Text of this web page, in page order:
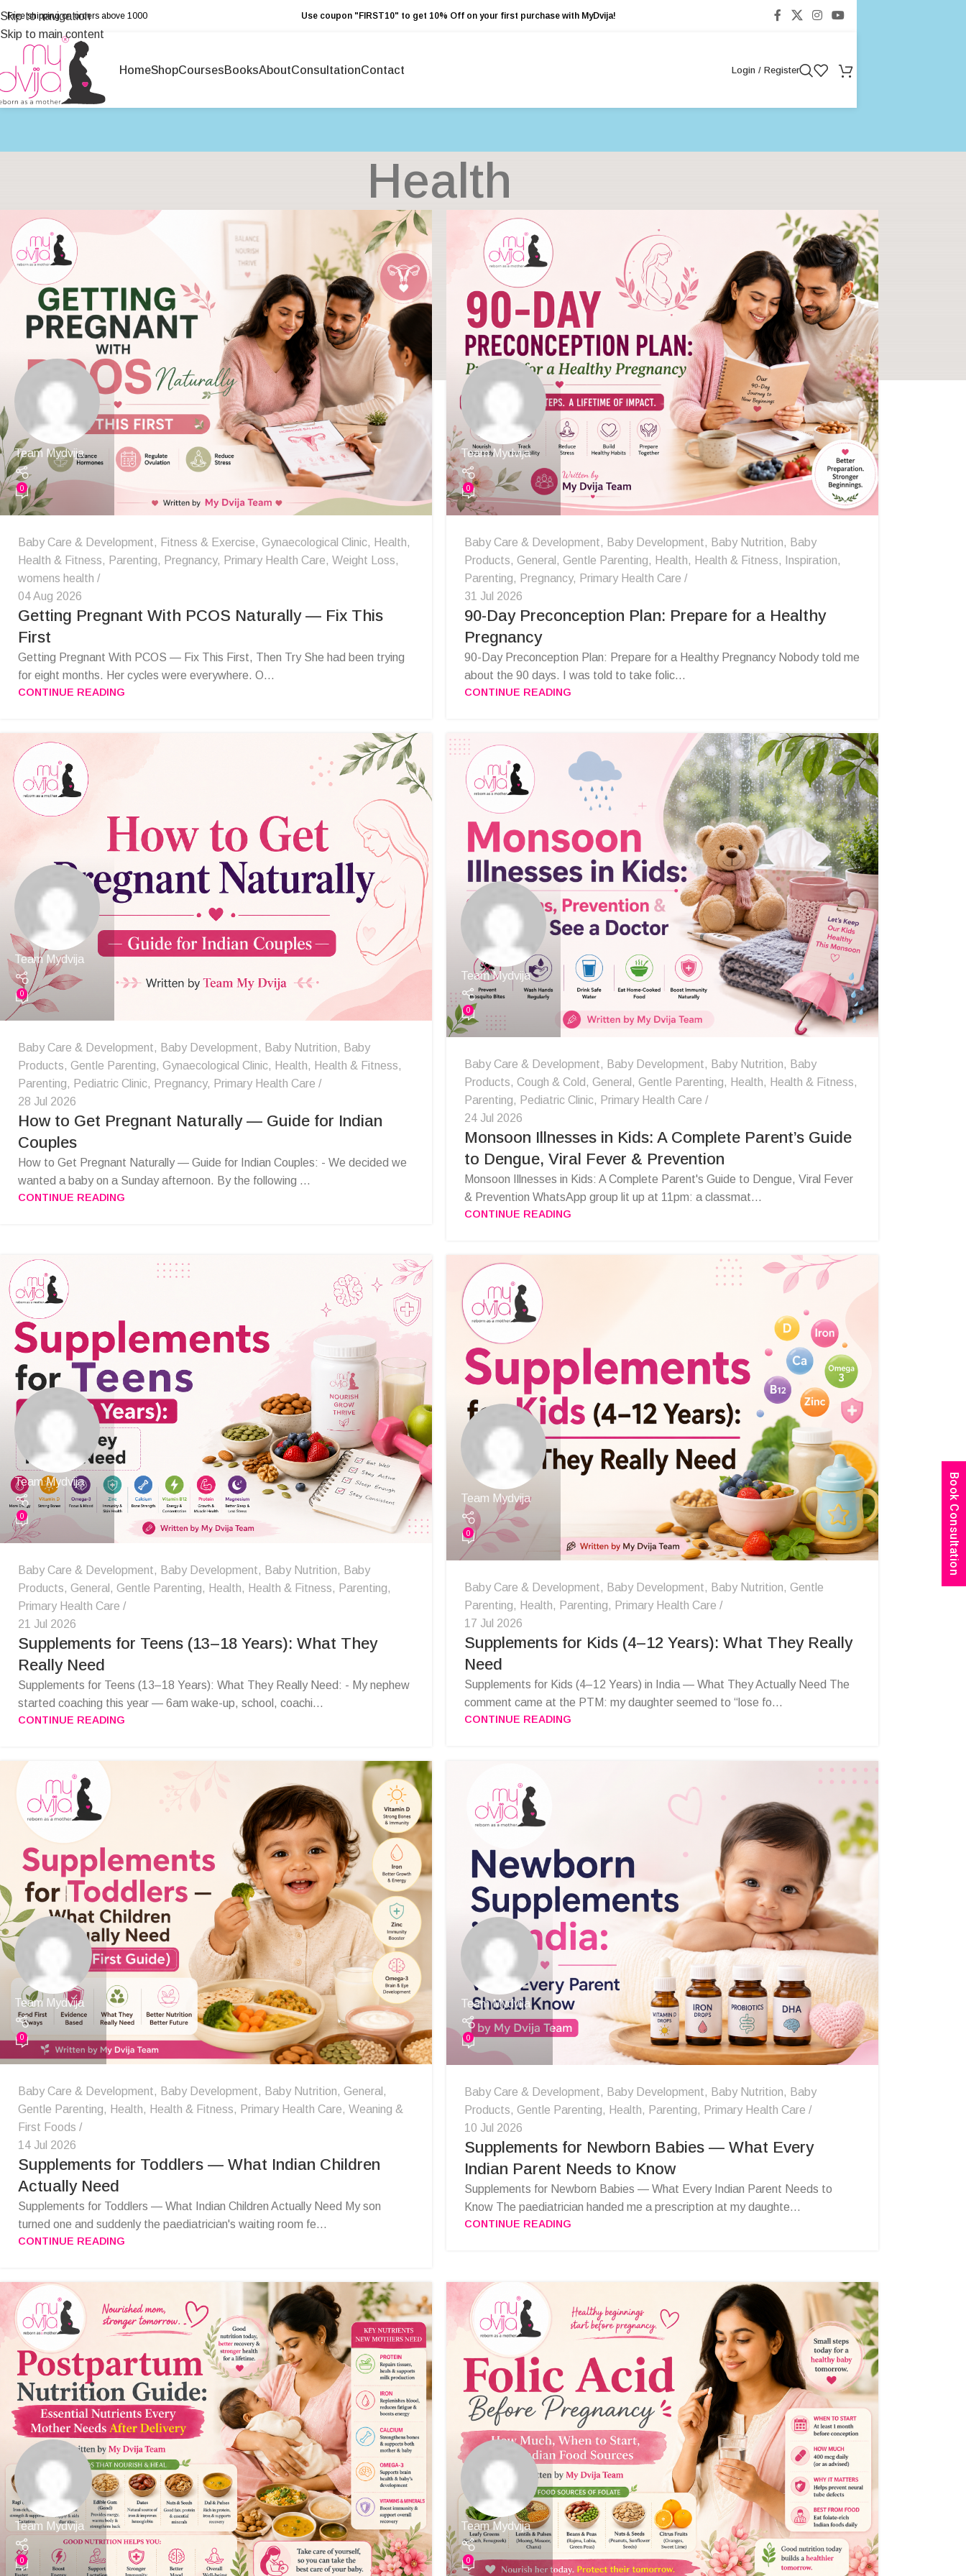
Skip to navigation
Skip to main content
Free shipping on orders above ₹1000 Use coupon "FIRST10" to get 10% Off on your first purchase with MyDvija!
HomeShopCoursesBooksAboutConsultationContact Login / Register
Health
Team Mydvija
0
Baby Care & Development, Fitness & Exercise, Gynaecological Clinic, Health,
Health & Fitness, Parenting, Pregnancy, Primary Health Care, Weight Loss,
womens health
04 Aug 2026
Getting Pregnant With PCOS Naturally — Fix This
First
Getting Pregnant With PCOS — Fix This First, Then Try She had been trying
for eight months. Her cycles were everywhere. O...
CONTINUE READING
Team Mydvija
0
Baby Care & Development, Baby Development, Baby Nutrition, Baby
Products, General , Gentle Parenting, Health, Health & Fitness, Inspiration,
Parenting, Pregnancy, Primary Health Care
31 Jul 2026
90-Day Preconception Plan: Prepare for a Healthy
Pregnancy
90-Day Preconception Plan: Prepare for a Healthy Pregnancy Nobody told me
about the 90 days. I was told to take folic...
CONTINUE READING
Team Mydvija
0
Baby Care & Development, Baby Development, Baby Nutrition, Baby
Products, Gentle Parenting, Gynaecological Clinic, Health, Health & Fitness,
Parenting, Pediatric Clinic, Pregnancy, Primary Health Care
28 Jul 2026
How to Get Pregnant Naturally — Guide for Indian
Couples
How to Get Pregnant Naturally — Guide for Indian Couples: - We decided we
wanted a baby on a Sunday afternoon. By the following ...
CONTINUE READING
Team Mydvija
0
Baby Care & Development, Baby Development, Baby Nutrition, Baby
Products, Cough & Cold, General , Gentle Parenting, Health, Health & Fitness,
Parenting, Pediatric Clinic, Primary Health Care
24 Jul 2026
Monsoon Illnesses in Kids: A Complete Parent’s Guide
to Dengue, Viral Fever & Prevention
Monsoon Illnesses in Kids: A Complete Parent's Guide to Dengue, Viral Fever
& Prevention WhatsApp group lit up at 11pm: a classmat...
CONTINUE READING
Team Mydvija
0
Baby Care & Development, Baby Development, Baby Nutrition, Baby
Products, General , Gentle Parenting, Health, Health & Fitness, Parenting,
Primary Health Care
21 Jul 2026
Supplements for Teens (13–18 Years): What They
Really Need
Supplements for Teens (13–18 Years): What They Really Need: - My nephew
started coaching this year — 6am wake-up, school, coachi...
CONTINUE READING
Team Mydvija
0
Baby Care & Development, Baby Development, Baby Nutrition, Gentle
Parenting, Health, Parenting, Primary Health Care
17 Jul 2026
Supplements for Kids (4–12 Years): What They Really
Need
Supplements for Kids (4–12 Years) in India — What They Actually Need The
comment came at the PTM: my daughter seemed to “lose fo...
CONTINUE READING
Team Mydvija
0
Baby Care & Development, Baby Development, Baby Nutrition, General ,
Gentle Parenting, Health, Health & Fitness, Primary Health Care, Weaning &
First Foods
14 Jul 2026
Supplements for Toddlers — What Indian Children
Actually Need
Supplements for Toddlers — What Indian Children Actually Need My son
turned one and suddenly the paediatrician's waiting room fe...
CONTINUE READING
Team Mydvija
0
Baby Care & Development, Baby Development, Baby Nutrition, Baby
Products, Gentle Parenting, Health, Parenting, Primary Health Care
10 Jul 2026
Supplements for Newborn Babies — What Every
Indian Parent Needs to Know
Supplements for Newborn Babies — What Every Indian Parent Needs to
Know The paediatrician handed me a prescription at my daughte...
CONTINUE READING
Team Mydvija
0
Team Mydvija
0
Book Consultation